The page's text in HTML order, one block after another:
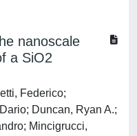
nanoscale
a SiO2
Federico;
Duncan, Ryan A.;
Mincigrucci,